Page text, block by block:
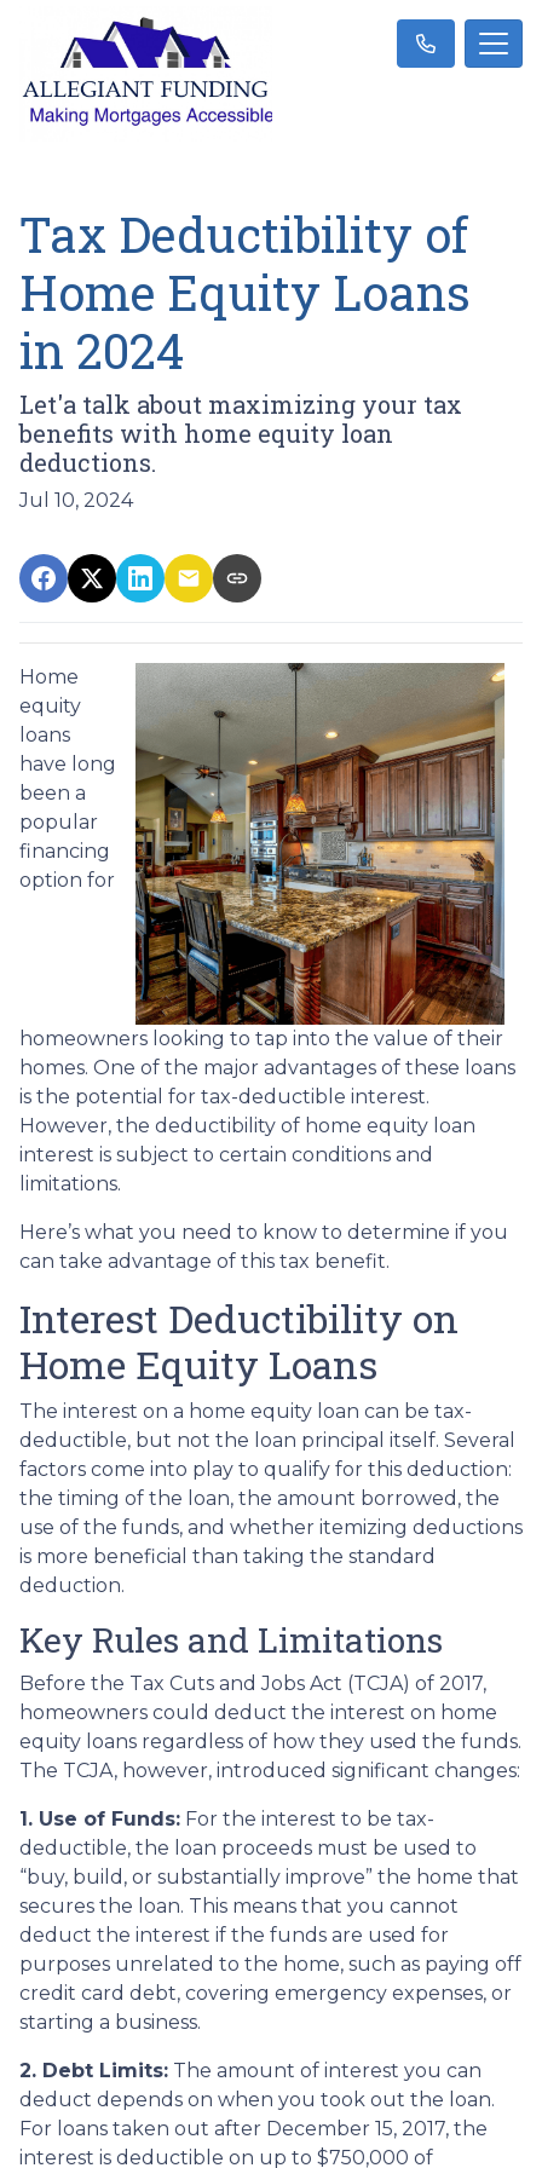
Tax Deductibility of
Home Equity Loans
in 2024
Let'a talk about maximizing your tax
benefits with home equity loan
deductions.
Jul 10, 2024
Home
equity
loans
have long
been a
popular
financing
option for
homeowners looking to tap into the value of their
homes. One of the major advantages of these loans
is the potential for tax-deductible interest.
However, the deductibility of home equity loan
interest is subject to certain conditions and
limitations.
Here’s what you need to know to determine if you
can take advantage of this tax benefit.
Interest Deductibility on
Home Equity Loans
The interest on a home equity loan can be tax-
deductible, but not the loan principal itself. Several
factors come into play to qualify for this deduction:
the timing of the loan, the amount borrowed, the
use of the funds, and whether itemizing deductions
is more beneficial than taking the standard
deduction.
Key Rules and Limitations
Before the Tax Cuts and Jobs Act (TCJA) of 2017,
homeowners could deduct the interest on home
equity loans regardless of how they used the funds.
The TCJA, however, introduced significant changes:
1. Use of Funds: For the interest to be tax-
deductible, the loan proceeds must be used to
“buy, build, or substantially improve” the home that
secures the loan. This means that you cannot
deduct the interest if the funds are used for
purposes unrelated to the home, such as paying off
credit card debt, covering emergency expenses, or
starting a business.
2. Debt Limits: The amount of interest you can
deduct depends on when you took out the loan.
For loans taken out after December 15, 2017, the
interest is deductible on up to $750,000 of